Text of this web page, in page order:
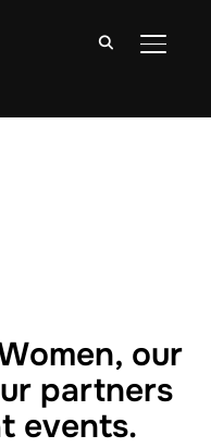
our
partners
events.